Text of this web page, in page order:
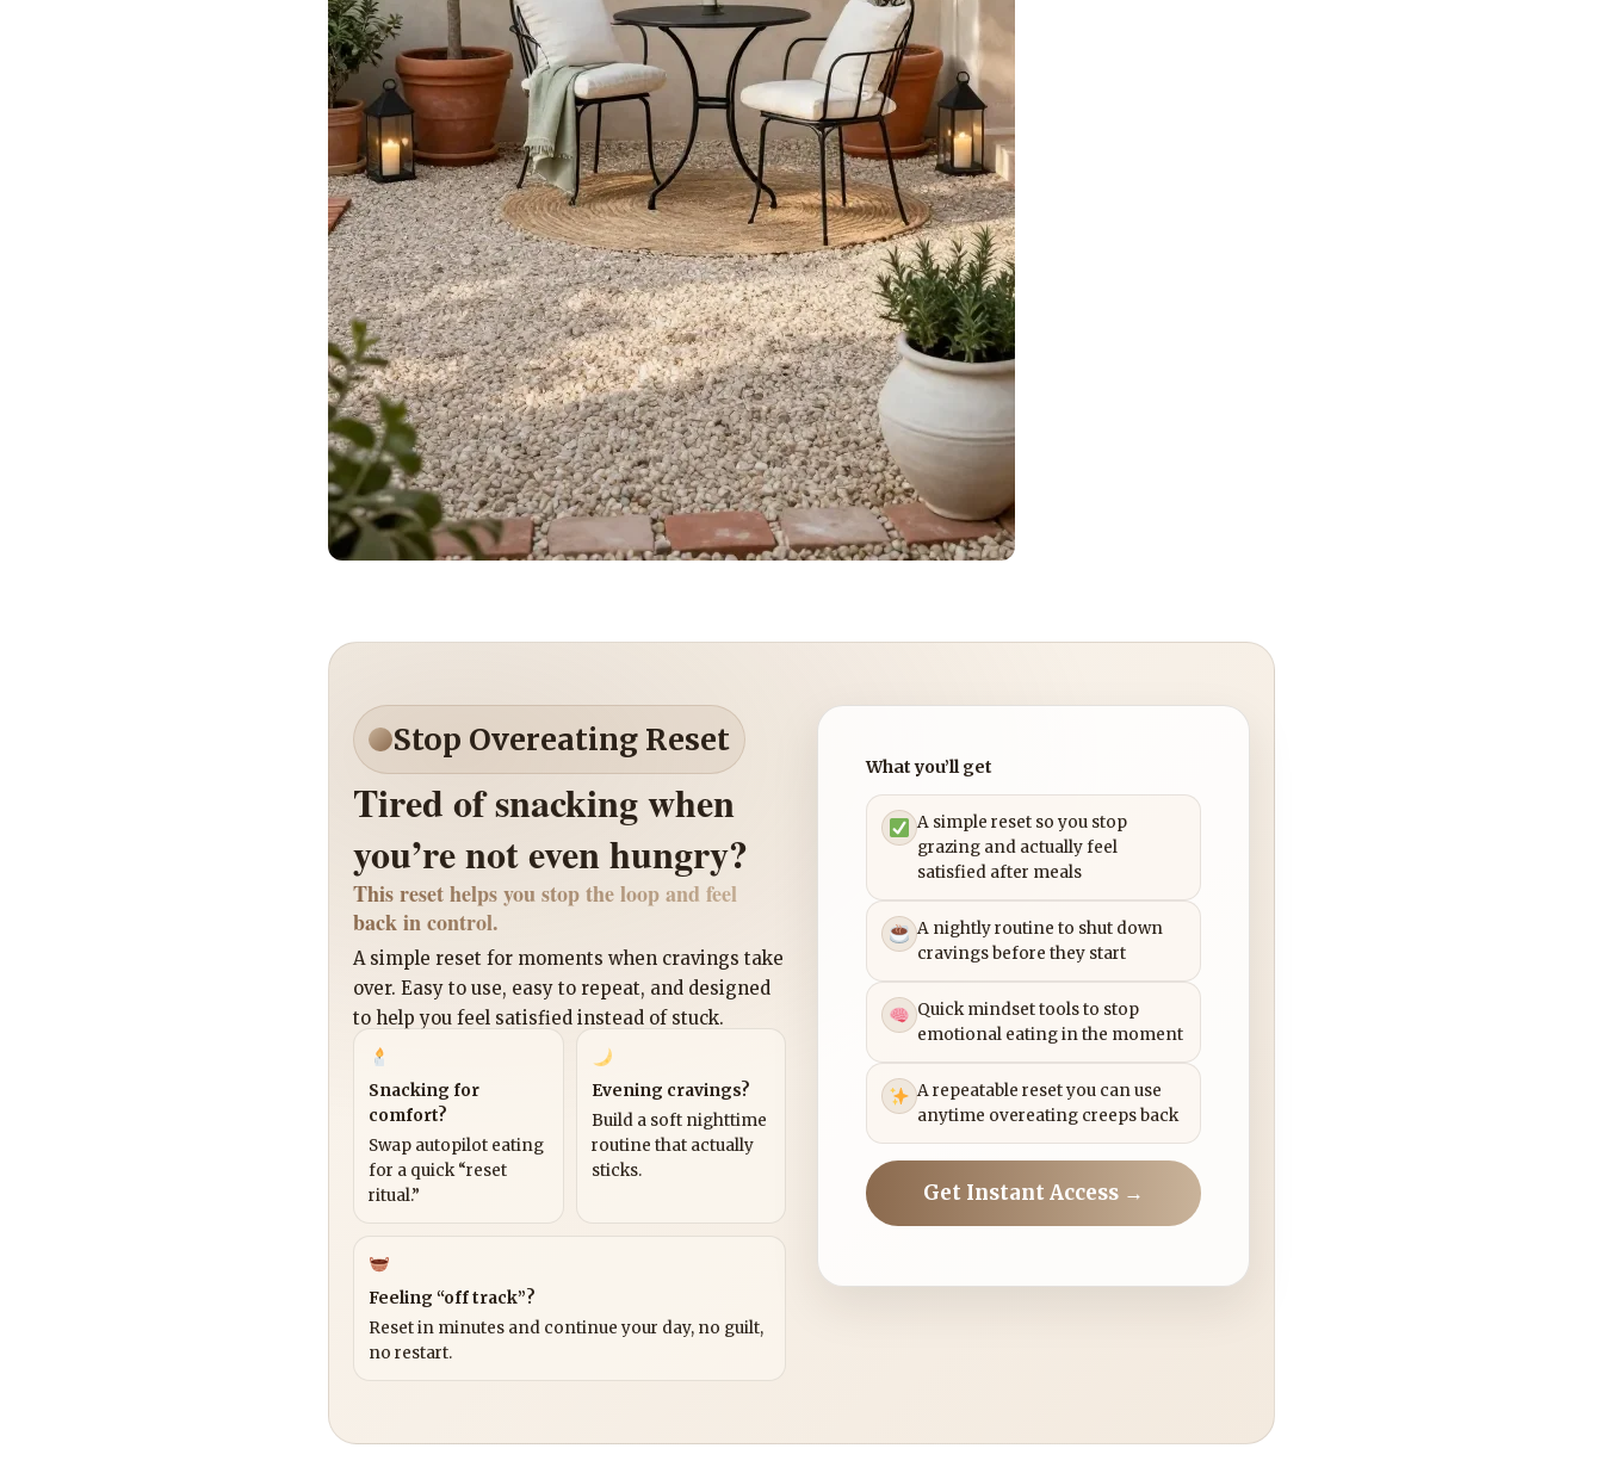
Stop Overeating Reset
Tired of snacking when
you’re not even hungry?
This reset helps you stop the loop and feel
back in control.
A simple reset for moments when cravings take
over. Easy to use, easy to repeat, and designed
to help you feel satisfied instead of stuck.
Snacking for
comfort?
Swap autopilot eating
for a quick “reset
ritual.”
Evening cravings?
Build a soft nighttime
routine that actually
sticks.
Feeling “off track”?
Reset in minutes and continue your day, no guilt,
no restart.
What you’ll get
A simple reset so you stop
grazing and actually feel
satisfied after meals
A nightly routine to shut down
cravings before they start
Quick mindset tools to stop
emotional eating in the moment
A repeatable reset you can use
anytime overeating creeps back
Get Instant Access →